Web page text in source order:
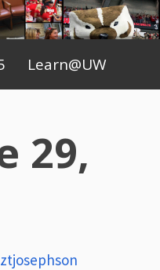
Learn@UW
29,
ztjosephson